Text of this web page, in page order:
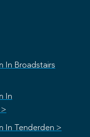
In Broadstairs
In
In Tenderden >